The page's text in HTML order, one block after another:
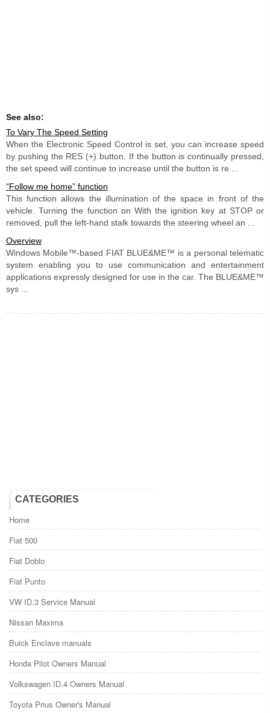
See also:
To Vary The Speed Setting
When the Electronic Speed Control is set, you can increase speed
by pushing the RES (+) button. If the button is continually pressed,
the set speed will continue to increase until the button is re ...
“Follow me home” function
This function allows the illumination of the space in front of the
vehicle. Turning the function on With the ignition key at STOP or
removed, pull the left-hand stalk towards the steering wheel an ...
Overview
Windows Mobile™-based FIAT BLUE&ME™ is a personal telematic
system enabling you to use communication and entertainment
applications expressly designed for use in the car. The BLUE&ME™
sys ...
CATEGORIES
Home
Fiat 500
Fiat Doblo
Fiat Punto
VW ID.3 Service Manual
Nissan Maxima
Buick Enclave manuals
Honda Pilot Owners Manual
Volkswagen ID.4 Owners Manual
Toyota Prius Owner's Manual